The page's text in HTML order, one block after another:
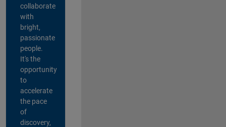
collaborate
with
bright,
passionate
people.
It's the
opportunity
to
accelerate
the pace
of
discovery,